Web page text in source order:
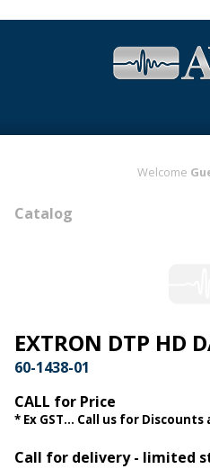
Welcome
Catalog
EXTRON DTP HD
60-1438-01
CALL for Price
* Ex GST... Call us for
Call for delivery - limited